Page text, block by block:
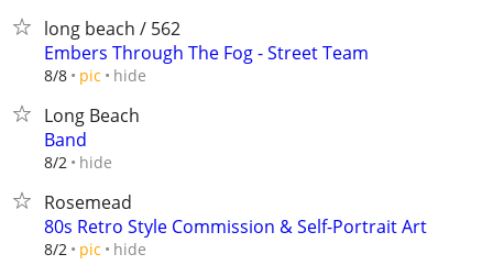
long beach / 562
Embers Through The Fog - Street Team
8/8 pic hide
Long Beach
Band
8/2 hide
Rosemead
80s Retro Style Commission & Self-Portrait Art
8/2 pic hide